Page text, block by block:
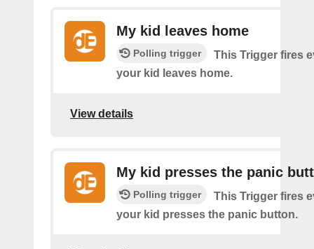
My kid leaves home
Polling trigger
This Trigger fires
your kid leaves home.
View details
My kid presses the panic
Polling trigger
This Trigger fires
your kid presses the panic button.